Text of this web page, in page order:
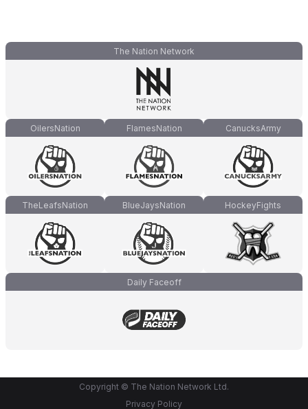
The Nation Network
OilersNation FlamesNation CanucksArmy
TheLeafsNation BlueJaysNation HockeyFights
Daily Faceoff
Copyright © The Nation Network Ltd.
Privacy Policy